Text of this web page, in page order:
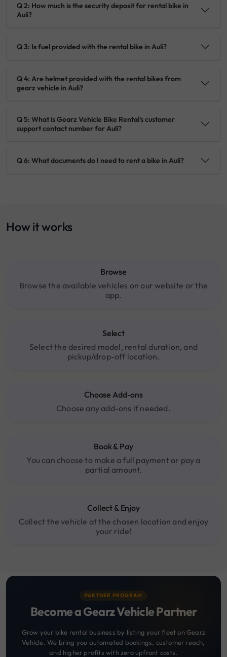
Q 2: How much is the security deposit for rental bike in
Auli?
Q 3: Is fuel provided with the rental bike in Auli?
Q 4: Are helmet provided with the rental bikes from
gearz vehicle in Auli?
Q 5: What is Gearz Vehicle Bike Rental's customer
support contact number for Auli?
Q 6: What documents do I need to rent a bike in Auli?
How it works
Browse
Browse the available vehicles on our website or the
app.
Select
Select the desired model, rental duration, and
pickup/drop-off location.
Choose Add-ons
Choose any add-ons if needed.
Book & Pay
You can choose to make a full payment or pay a
partial amount.
Collect & Enjoy
Collect the vehicle at the chosen location and enjoy
your ride!
PARTNER PROGRAM
Become a Gearz Vehicle Partner
Grow your bike rental business by listing your fleet on Gearz
Vehicle. We bring you automated bookings, customer reach,
and higher profits with zero upfront costs.